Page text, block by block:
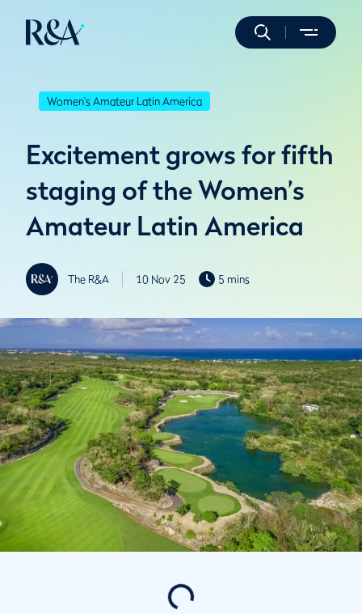
Women's Amateur Latin America
Excitement grows for fifth
staging of the Women’s
Amateur Latin America
The R&A 10 Nov 25 5 mins